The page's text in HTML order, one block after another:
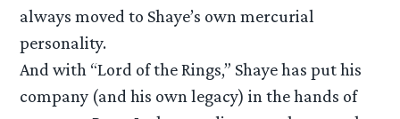
always moved to Shaye’s own mercurial
personality.
And with “Lord of the Rings,” Shaye has put his
company (and his own legacy) in the hands of